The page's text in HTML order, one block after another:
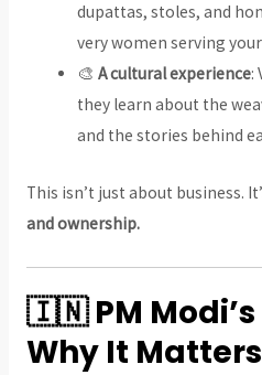
dupattas, stoles, and
very women serving
🎨A cultural experience:
they learn about the
and the stories behind
This isn’t just about business.
and ownership.
🇮🇳 PM
Why It Matters